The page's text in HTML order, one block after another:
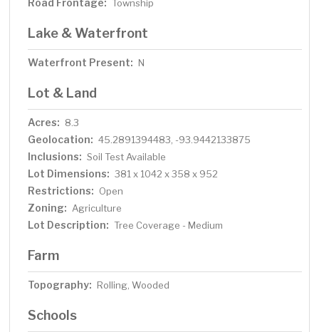
Road Frontage: Township
Lake & Waterfront
Waterfront Present: N
Lot & Land
Acres: 8.3
Geolocation: 45.2891394483, -93.9442133875
Inclusions: Soil Test Available
Lot Dimensions: 381 x 1042 x 358 x 952
Restrictions: Open
Zoning: Agriculture
Lot Description: Tree Coverage - Medium
Farm
Topography: Rolling, Wooded
Schools